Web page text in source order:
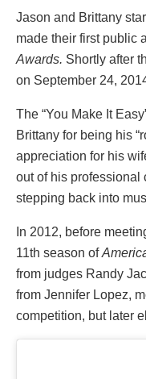
Jason and Brittany
made their first public
Awards. Shortly after
on September 24,
The “You Make It
Brittany for being his
appreciation for his
out of his professional
stepping back into
In 2012, before
11th season of
from judges Randy
from Jennifer Lopez,
competition, but later